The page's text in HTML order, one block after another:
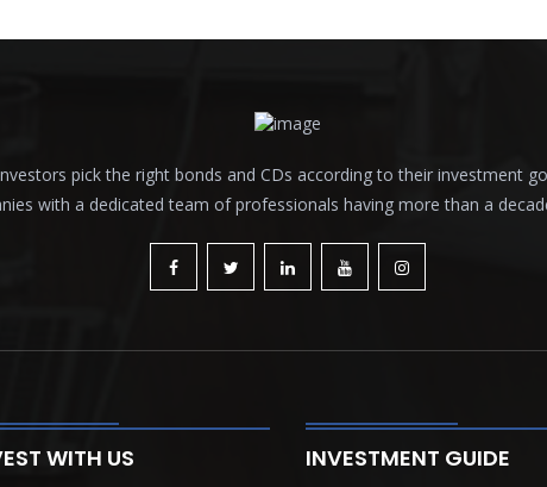
pick the right bonds and CDs according to their investment
with a dedicated team of professionals having more than a
WITH US INVESTMENT GUIDE